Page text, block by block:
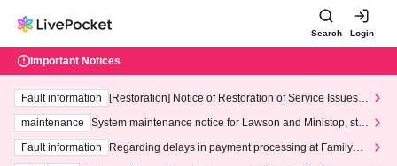
Search Login
Important Notices
Fault information
[Restoration] Notice of Restoration of Service Issues R
maintenance
System maintenance notice for Lawson and Ministop, star
ting at 3:00 AM on Wednesday (Wed)
Fault information
Regarding delays in payment processing at FamilyMa